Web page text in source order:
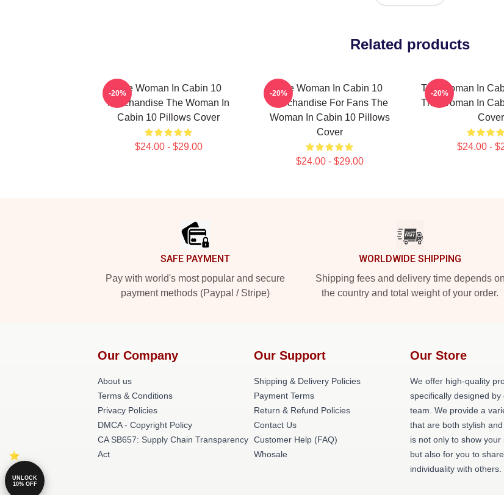
Related products
The Woman In Cabin 10
Merchandise The Woman In
Cabin 10 Pillows Cover
$24.00 - $29.00
-20%
The Woman In Cabin 10
Merchandise For Fans The
Woman In Cabin 10 Pillows
Cover
$24.00 - $29.00
-20%
The Woman In
The Woman In
Cover
$24.00 -
-20%
SAFE PAYMENT
Pay with world's most popular and secure
payment methods (Paypal / Stripe)
WORLDWIDE SHIPPING
Shipping fees and delivery time depends on
the country and total weight of your order.
Our Company
About us
Terms & Conditions
Privacy Policies
DMCA - Copyright Policy
CA SB657: Supply Chain Transparency
Act
Our Support
Shipping & Delivery Policies
Payment Terms
Return & Refund Policies
Contact Us
Customer Help (FAQ)
Whosale
Our Store
We offer high-quality
specifically designed
team. We provide a
that are both stylish
is not only to show your
but also for you to
individuality with others.
UNLOCK
10% OFF